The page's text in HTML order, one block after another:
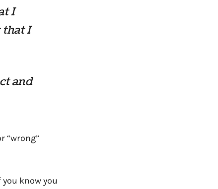
I
that I
and
“wrong”
you know you